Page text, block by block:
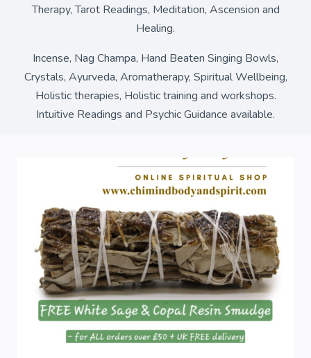
Therapy, Tarot Readings, Meditation, Ascension and
Healing.
Incense, Nag Champa, Hand Beaten Singing Bowls,
Crystals, Ayurveda, Aromatherapy, Spiritual Wellbeing,
Holistic therapies, Holistic training and workshops.
Intuitive Readings and Psychic Guidance available.